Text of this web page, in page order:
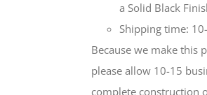
a Solid Black
Shipping time:
Because we make this
please allow 10-15
complete construction